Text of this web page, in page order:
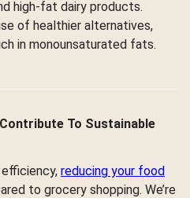
high-fat dairy products.
of healthier alternatives,
in monounsaturated fats.
To Sustainable
reducing your food
to grocery shopping. We’re